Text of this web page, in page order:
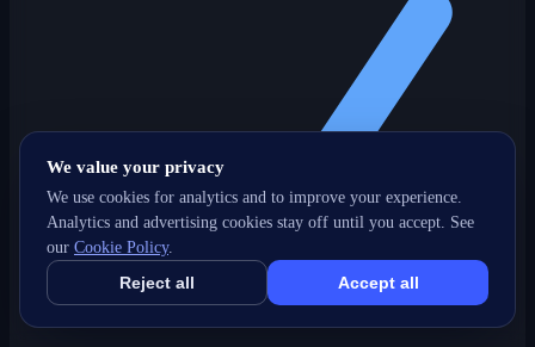
We value your privacy
We use cookies for analytics and to improve your experience.
Analytics and advertising cookies stay off until you accept. See
our Cookie Policy.
Reject all Accept all